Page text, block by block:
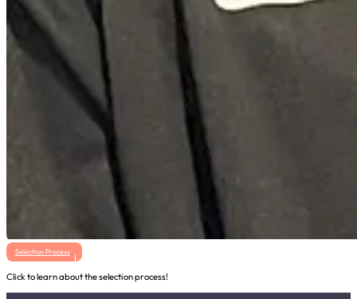
Selection Process
Click to learn about the selection process!